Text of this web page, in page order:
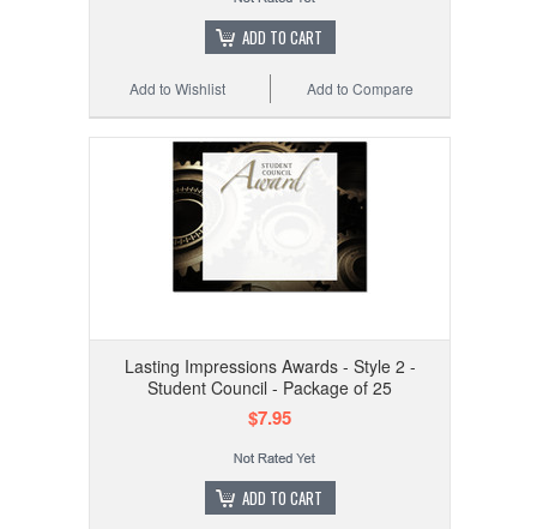
ADD TO CART
Add to Compare
Add to Wishlist
Lasting Impressions Awards - Style 2 -
Student Council - Package of 25
$7.95
ADD TO CART